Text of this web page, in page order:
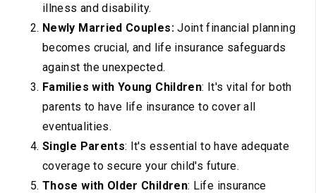
illness and disability.
Newly Married Couples:Joint financial planning
becomes crucial, and life insurance safeguards
against the unexpected.
Families with Young Children: It's vital for both
parents to have life insurance to cover all
eventualities.
Single Parents: It's essential to have adequate
coverage to secure your child's future.
Those with Older Children: Life insurance